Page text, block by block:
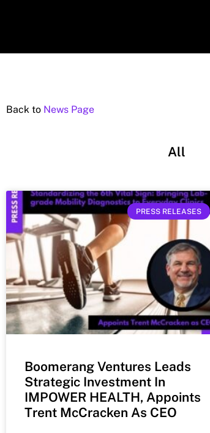
Back to News Page
All
PRESS RELEASES
Boomerang Ventures Leads
Strategic Investment In
IMPOWER HEALTH, Appoints
Trent McCracken As CEO